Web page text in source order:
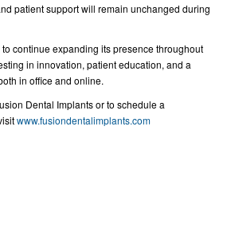
patient support will remain unchanged during
continue expanding its presence throughout
in innovation, patient education, and a
in office and online.
Dental Implants or to schedule a
www.fusiondentalimplants.com